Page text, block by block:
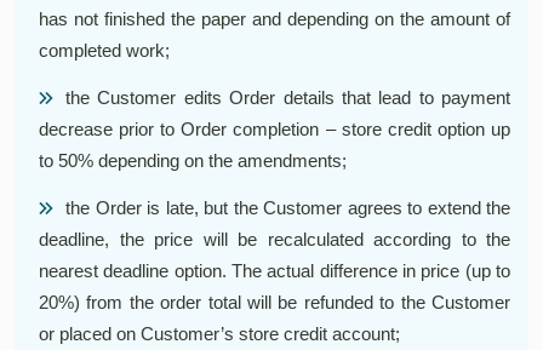
has not finished the paper and depending on the amount of
completed work;
the Customer edits Order details that lead to payment
decrease prior to Order completion – store credit option up
to 50% depending on the amendments;
the Order is late, but the Customer agrees to extend the
deadline, the price will be recalculated according to the
nearest deadline option. The actual difference in price (up to
20%) from the order total will be refunded to the Customer
or placed on Customer’s store credit account;